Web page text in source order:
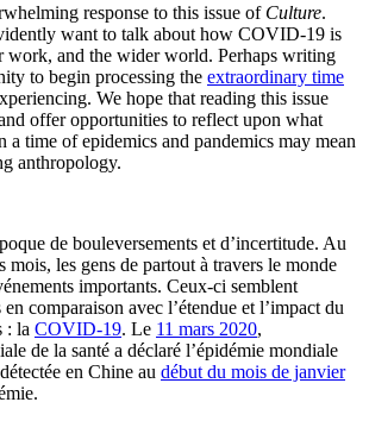
response to this issue of Culture.
want to talk about how COVID-19 is
work, and the wider world. Perhaps writing
to begin processing the extraordinary time
We hope that reading this issue
offer opportunities to reflect upon what
time of epidemics and pandemics may mean
anthropology.
de bouleversements et d’incertitude. Au
mois, les gens de partout à travers le monde
importants. Ceux-ci semblent
comparaison avec l’étendue et l’impact du
: la COVID-19. Le 11 mars 2020,
de la santé a déclaré l’épidémie mondiale
en Chine au début du mois de janvier